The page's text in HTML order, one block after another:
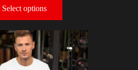
Select options